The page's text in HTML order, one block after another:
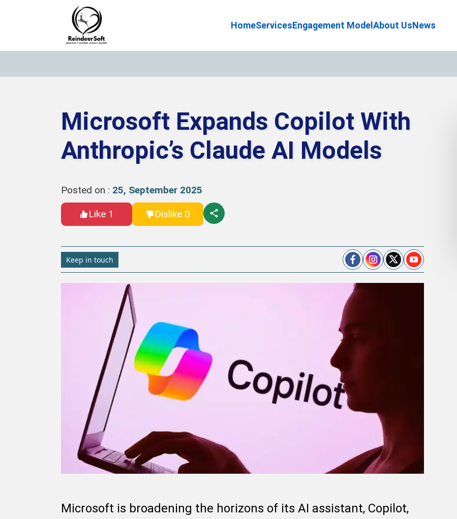
HomeServicesEngagement Model About UsNews
Microsoft Expands Copilot With
Anthropic’s Claude AI Models
Posted on : 25, September 2025
Like 1 Dislike 0
Keep in touch
Microsoft is broadening the horizons of its AI assistant, Copilot,